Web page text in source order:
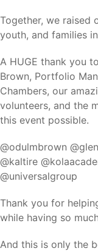
Together, we raised
youth, and families
A HUGE thank you
Brown, Portfolio
Chambers, our
volunteers, and the
this event possible.
@odulmbrown
@kaltire
@universalgroup
Thank you for
while having so
And this is only the